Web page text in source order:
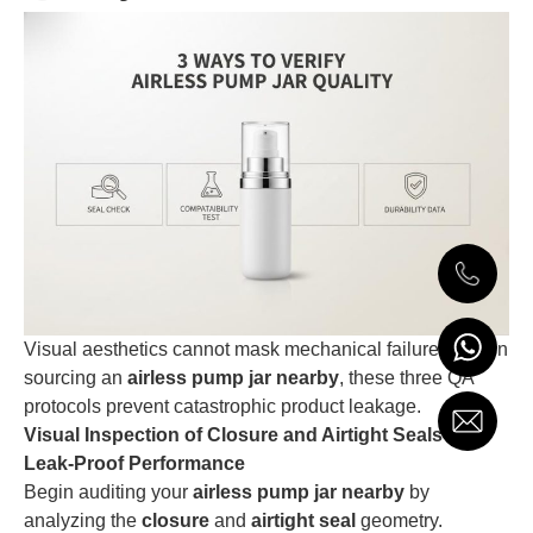
Visual aesthetics cannot mask mechanical failures. When
sourcing an airless pump jar nearby, these three QA
protocols prevent catastrophic product leakage.
Visual Inspection of Closure and Airtight Seals for
Leak-Proof Performance
Begin auditing your airless pump jar nearby by
analyzing the closure and airtight seal geometry.